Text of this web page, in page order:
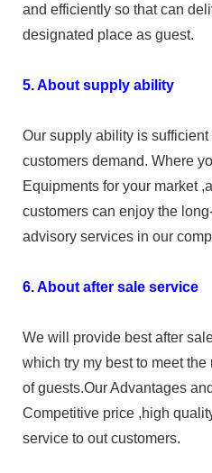
and efficiently so that can
designated place as guest.
5. About supply ability
Our supply ability is
customers demand. Where
Equipments for your market
customers can enjoy the
advisory services in our
6. About after sale service
We will provide best after
which try my best to meet the
of guests.Our Advantages
Competitive price ,high
service to out customers.